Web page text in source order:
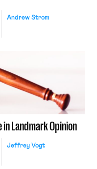
Andrew Strom
Landmark Opinion
Jeffrey Vogt